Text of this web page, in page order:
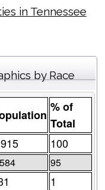
in Tennessee
by Race
% of
Total
100
95
1